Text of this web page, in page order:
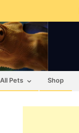
All Pets Shop